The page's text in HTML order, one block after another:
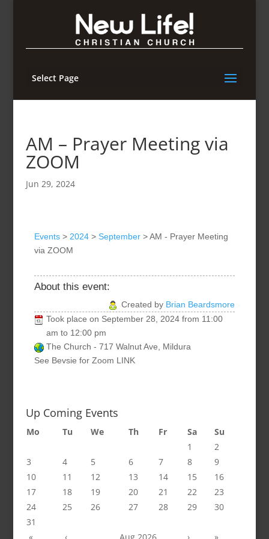
Select Page
AM – Prayer Meeting via
ZOOM
Jun 29, 2024
Events> 2024> September>AM - Prayer Meeting
via ZOOM
About this event:
Created by Brian Beardsmore
Took place on September 28, 2024 from 11:00
am to 12:00 pm
The Church - 717 Walnut Ave, Mildura
See Bevsie for Zoom LINK
Up Coming Events
Mo Tu We Th Fr Sa
Su
1
2
3
4 5 6 7 8
9
10
11 12 13 14 15
16
17
18 19 20 21 22
23
24
25 26 27 28 29
30
31